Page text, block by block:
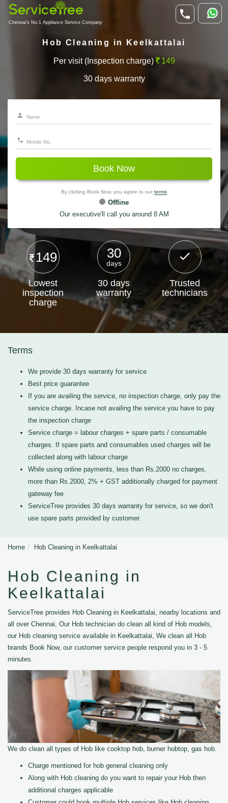
Chennai's No.1 Appliance Service Company
Hob Cleaning in Keelkattalai
Per visit (Inspection charge) 149
30 days warranty
Book Now
By clicking Book Now, you agree to our terms
Offline
Our executive'll call you around 8 AM
149
Lowest
inspection
charge
30
days
30 days
warranty
Trusted
technicians
Terms
We provide 30 days warranty for service
Best price guarantee
If you are availing the service, no inspection charge, only pay the
service charge. Incase not availing the service you have to pay
the inspection charge
Service charge = labour charges + spare parts / consumable
charges. If spare parts and consumables used charges will be
collected along with labour charge
While using online payments, less than Rs.2000 no charges,
more than Rs.2000, 2% + GST additionally charged for payment
gateway fee
ServiceTree provides 30 days warranty for service, so we don't
use spare parts provided by customer.
Home Hob Cleaning in Keelkattalai
Hob Cleaning in
Keelkattalai
ServiceTree provides Hob Cleaning in Keelkattalai, nearby locations and
all over Chennai, Our Hob technician do clean all kind of Hob models,
our Hob cleaning service available in Keelkattalai, We clean all Hob
brands Book Now, our customer service people respond you in 3 - 5
minutes.
We do clean all types of Hob like cooktop hob, burner hobtop, gas hob.
Charge mentioned for hob general cleaning only
Along with Hob cleaning do you want to repair your Hob then
additional charges applicable